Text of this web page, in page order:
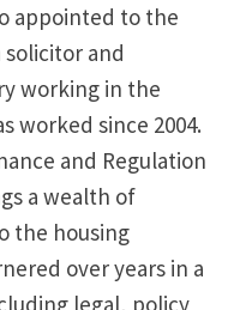
appointed to the
solicitor and
working in the
worked since 2004.
and Regulation
a wealth of
the housing
over years in a
legal, policy